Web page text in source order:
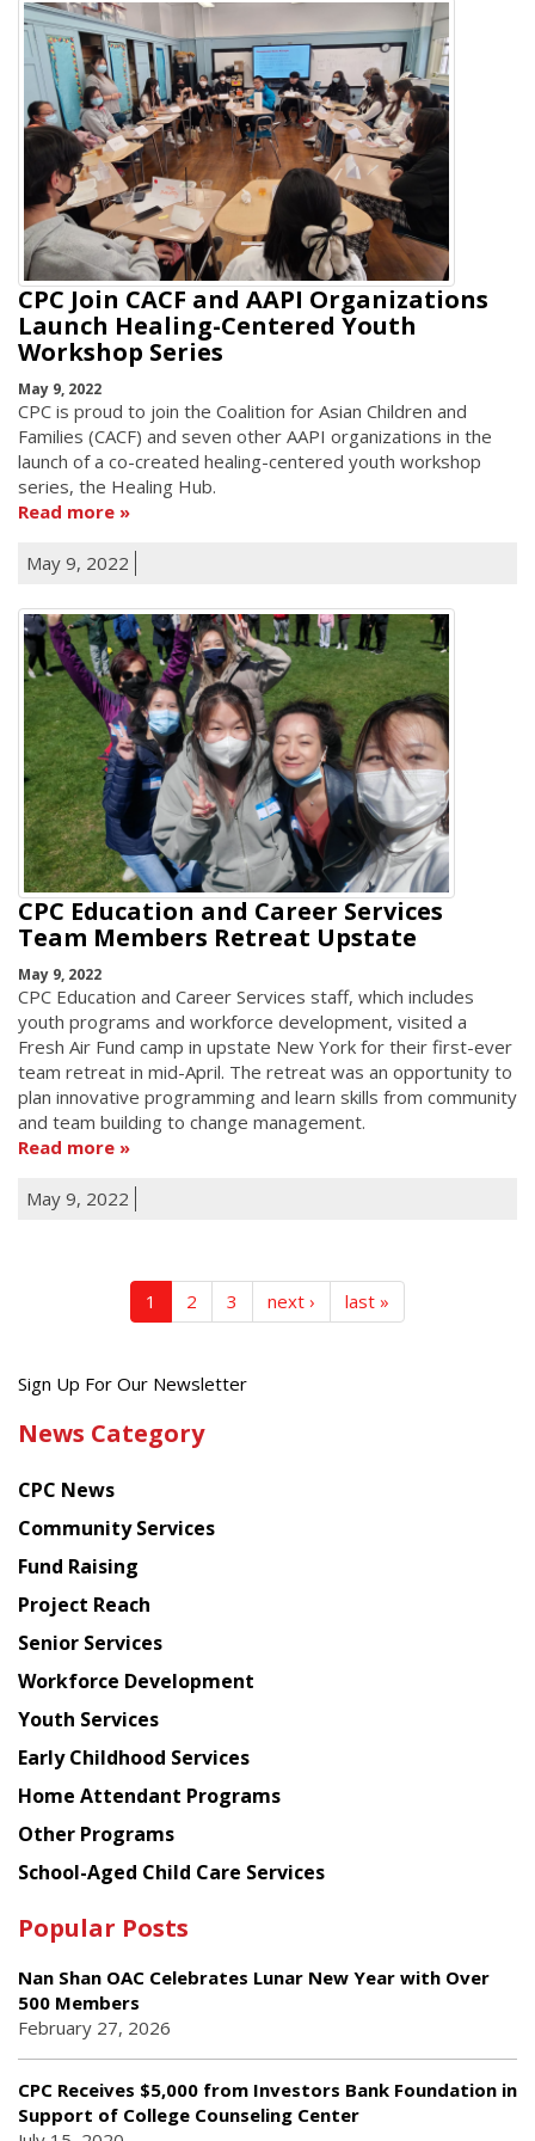
CPC Join CACF and AAPI Organizations
Launch Healing-Centered Youth
Workshop Series
May 9, 2022
CPC is proud to join the Coalition for Asian Children and
Families (CACF) and seven other AAPI organizations in the
launch of a co-created healing-centered youth workshop
series, the Healing Hub.
Read more
May 9, 2022
CPC Education and Career Services
Team Members Retreat Upstate
May 9, 2022
CPC Education and Career Services staff, which includes
youth programs and workforce development, visited a
Fresh Air Fund camp in upstate New York for their first-ever
team retreat in mid-April. The retreat was an opportunity to
plan innovative programming and learn skills from community
and team building to change management.
Read more
May 9, 2022
1 2 3 next › last »
Get
latest
from
Chinese
American
Planning
Council
Sign Up For Our Newsletter
News Category
CPC News
Community Services
Fund Raising
Project Reach
Senior Services
Workforce Development
Youth Services
Early Childhood Services
Home Attendant Programs
Other Programs
School-Aged Child Care Services
Popular Posts
Nan Shan OAC Celebrates Lunar New Year with Over
500 Members
February 27, 2026
CPC Receives $5,000 from Investors Bank Foundation in
Support of College Counseling Center